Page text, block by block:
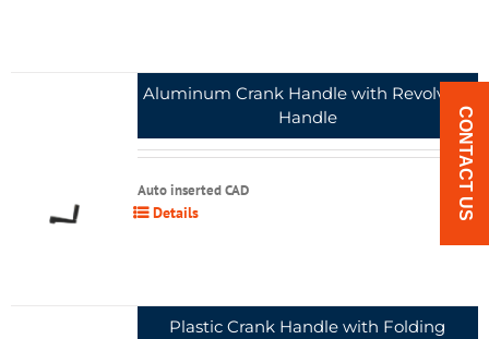
Aluminum Crank Handle with Revolving
Handle
Auto inserted CAD
Details
Plastic Crank Handle with Folding
CONTACT US